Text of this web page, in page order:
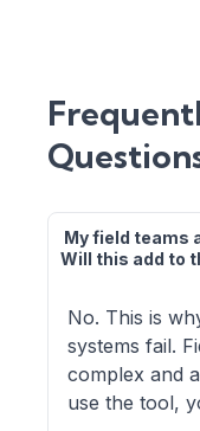
My field teams
Will this add to
No. This is
systems fail.
complex and
use the tool,